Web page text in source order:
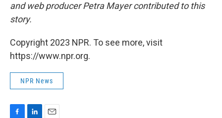
and web producer Petra Mayer contributed to this
story.
Copyright 2023 NPR. To see more, visit
https://www.npr.org.
NPR News